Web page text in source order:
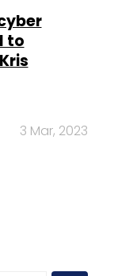
to
3 Mar, 2023